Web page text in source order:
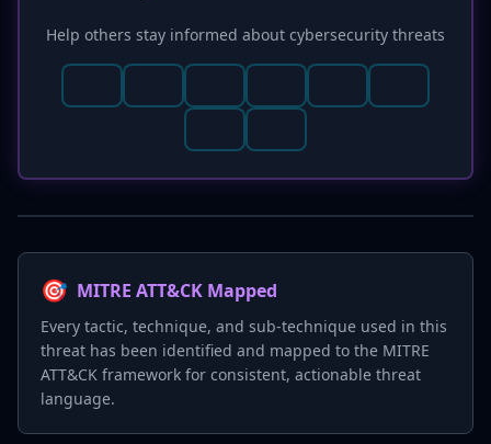
Help others stay informed about cybersecurity threats
🎯 MITRE ATT&CK Mapped
Every tactic, technique, and sub-technique used in this
threat has been identified and mapped to the MITRE
ATT&CK framework for consistent, actionable threat
language.